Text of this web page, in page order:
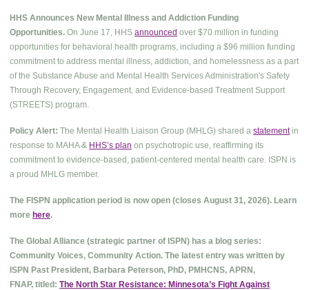
HHS Announces New Mental Illness and Addiction Funding
Opportunities. On June 17, HHS announced over $70 million in funding
opportunities for behavioral health programs, including a $96 million funding
commitment to address mental illness, addiction, and homelessness as a part
of the Substance Abuse and Mental Health Services Administration's Safety
Through Recovery, Engagement, and Evidence-based Treatment Support
(STREETS) program.
Policy Alert: The Mental Health Liaison Group (MHLG) shared a statementin
response to MAHA & HHS’s plan on psychotropic use, reaffirming its
commitment to evidence-based, patient-centered mental health care. ISPN is
a proud MHLG member.
The FISPN application period is now open (closes August 31, 2026). Learn
more here.
The Global Alliance (strategic partner of ISPN) has a blog series:
Community Voices, Community Action. The latest entry was written by
ISPN Past President, Barbara Peterson, PhD, PMHCNS, APRN,
FNAP, titled: The North Star Resistance: Minnesota’s Fight Against